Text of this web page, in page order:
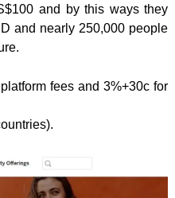
and by this ways they
and nearly 250,000 people
fees and 3%+30c for